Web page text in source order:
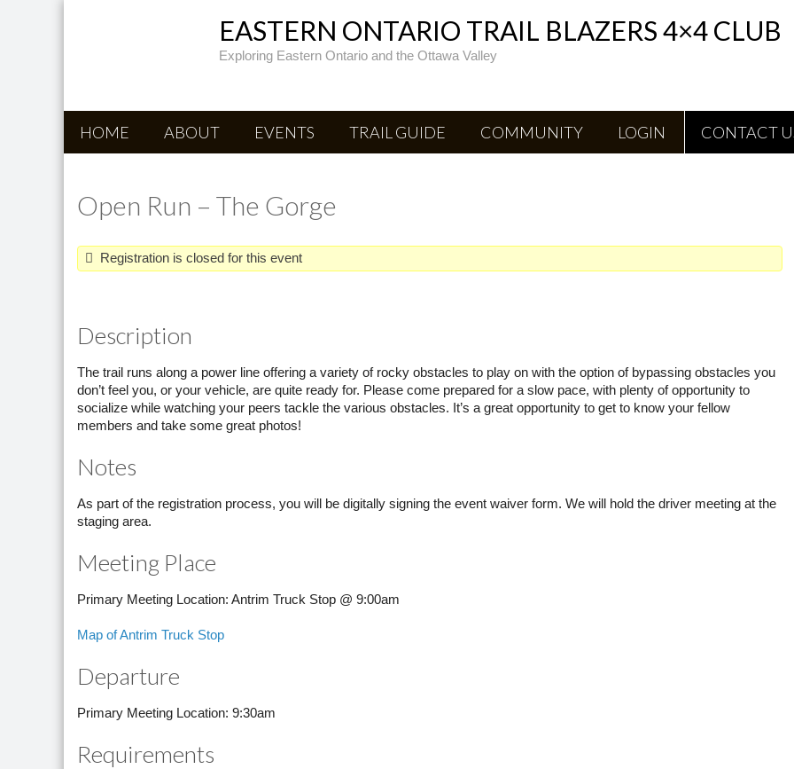
EASTERN ONTARIO TRAIL BLAZERS 4×4 CLUB
Exploring Eastern Ontario and the Ottawa Valley
HOME ABOUT EVENTS TRAIL GUIDE COMMUNITY LOGIN CONTACT
Open Run – The Gorge
Registration is closed for this event
Description
The trail runs along a power line offering a variety of rocky obstacles to play on with the option of bypassing obstacles you
don’t feel you, or your vehicle, are quite ready for. Please come prepared for a slow pace, with plenty of opportunity to
socialize while watching your peers tackle the various obstacles. It’s a great opportunity to get to know your fellow
members and take some great photos!
Notes
As part of the registration process, you will be digitally signing the event waiver form. We will hold the driver meeting at the
staging area.
Meeting Place
Primary Meeting Location: Antrim Truck Stop @ 9:00am
Map of Antrim Truck Stop
Departure
Primary Meeting Location: 9:30am
Requirements